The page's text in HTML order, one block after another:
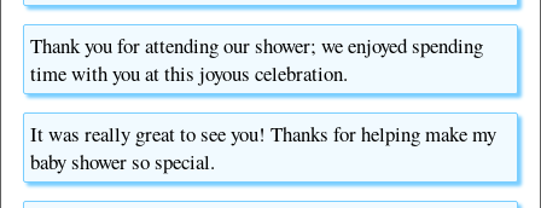
Thank you for attending our shower; we enjoyed spending
time with you at this joyous celebration.
It was really great to see you! Thanks for helping make my
baby shower so special.